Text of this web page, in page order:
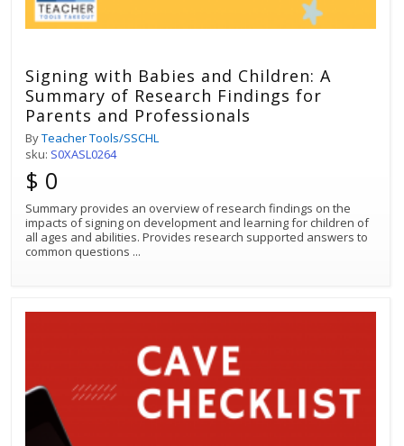
Signing with Babies and Children: A
Summary of Research Findings for
Parents and Professionals
ByTeacher Tools/SSCHL
sku: S0XASL0264
$ 0
Summary provides an overview of research findings on the
impacts of signing on development and learning for children of
all ages and abilities. Provides research supported answers to
common questions ...